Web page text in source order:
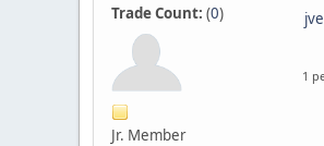
Trade Count: (0)
Jr. Member
1